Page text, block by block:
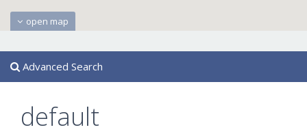
open map
Advanced Search
default